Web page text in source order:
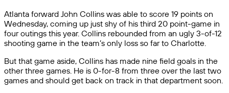
Atlanta forward John Collins was able to score 19 points on
Wednesday, coming up just shy of his third 20 point-game in
four outings this year. Collins rebounded from an ugly 3-of-12
shooting game in the team’s only loss so far to Charlotte.
But that game aside, Collins has made nine field goals in the
other three games. He is 0-for-8 from three over the last two
games and should get back on track in that department soon.